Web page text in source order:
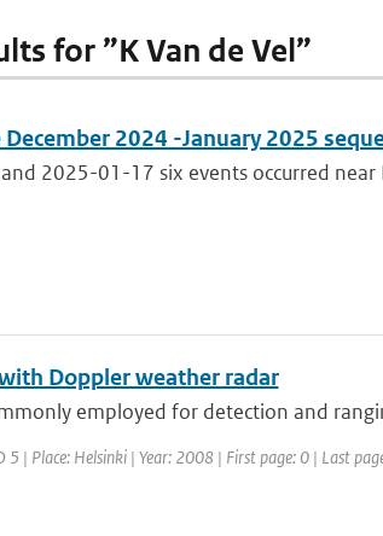
for ”K Van de Vel”
2024 -January 2025
2025-01-17 six events occurred near
Doppler weather radar
employed for detection and
5 | Place: Helsinki | Year: 2008 | First page: 0 | Last